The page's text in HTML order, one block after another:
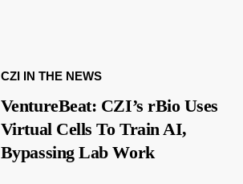
CZI IN THE NEWS
VentureBeat: CZI’s rBio Uses
Virtual Cells To Train AI,
Bypassing Lab Work